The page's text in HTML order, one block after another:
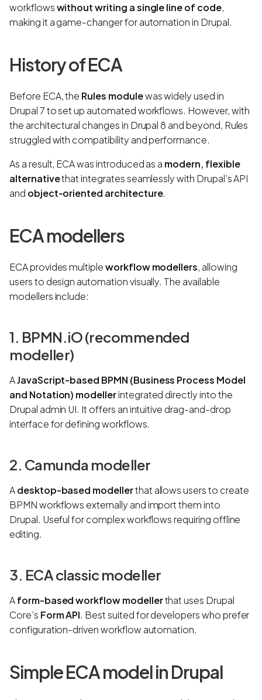
workflowswithout writing a single line of code,
making it a game-changer for automation in Drupal.
History of ECA
Before ECA, the Rules modulewas widely used in
Drupal 7 to set up automated workflows. However, with
the architectural changes in Drupal 8 and beyond, Rules
struggled with compatibility and performance.
As a result, ECA was introduced as a modern, flexible
alternativethat integrates seamlessly with Drupal’s API
and object-oriented architecture.
ECA modellers
ECA provides multipleworkflow modellers, allowing
users to design automation visually. The available
modellers include:
1. BPMN.iO (recommended
modeller)
AJavaScript-based BPMN (Business Process Model
and Notation) modellerintegrated directly into the
Drupal admin UI. It offers an intuitive drag-and-drop
interface for defining workflows.
2. Camunda modeller
Adesktop-based modellerthat allows users to create
BPMN workflows externally and import them into
Drupal. Useful for complex workflows requiring offline
editing.
3. ECA classic modeller
Aform-based workflow modellerthat uses Drupal
Core’s Form API. Best suited for developers who prefer
configuration-driven workflow automation.
Simple ECA model in Drupal